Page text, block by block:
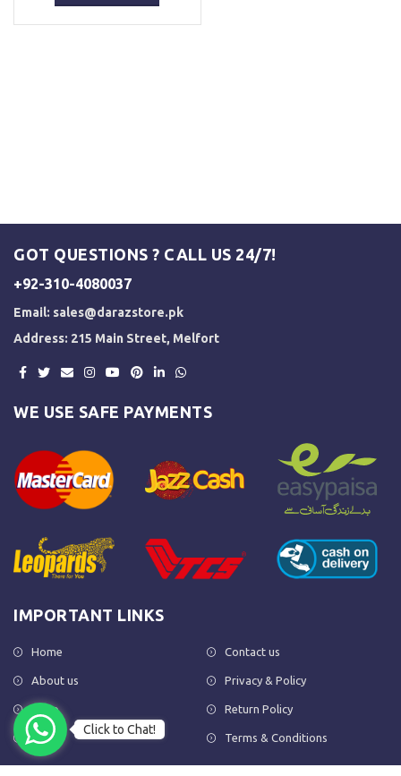
₨ 2,500.
GOT QUESTIONS ? CALL US 24/7!
+92-310-4080037
Email: sales@darazstore.pk
Address: 215 Main Street, Melfort
WE USE SAFE PAYMENTS
IMPORTANT LINKS
Home
About us
Shop
FAQs
Contact us
Privacy & Policy
Return Policy
Terms & Conditions
Click to Chat!